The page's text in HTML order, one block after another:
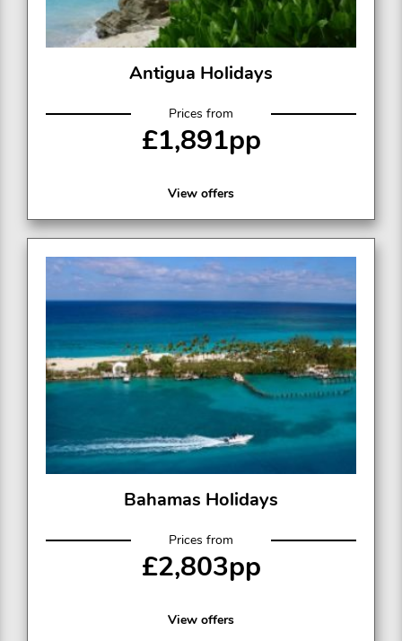
Antigua Holidays
Prices from
£1,891pp
View offers
Bahamas Holidays
Prices from
£2,803pp
View offers